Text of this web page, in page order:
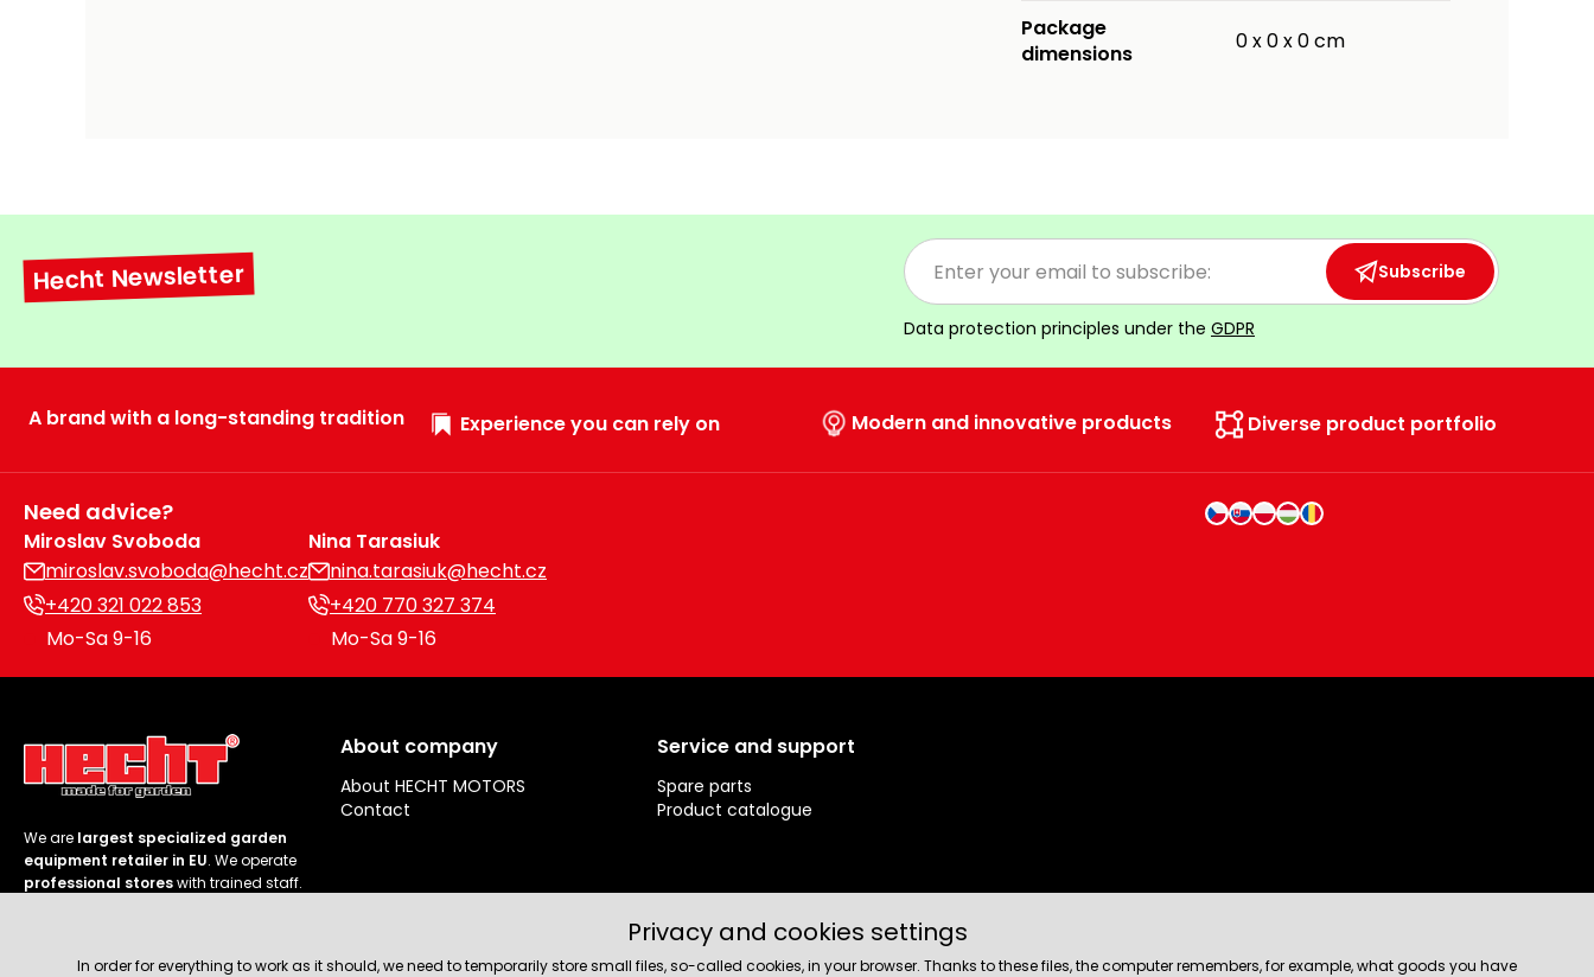
Package
dimensions
0 x 0 x 0 cm
Hecht Newsletter Subscribe
Data protection principles under the GDPR
A brand with a long-standing tradition Experience you can rely on Modern and innovative products Diverse product portfolio
Need advice?
Miroslav Svoboda
miroslav.svoboda@hecht.cz
+420 321 022 853
Mo-Sa 9-16
Nina Tarasiuk
nina.tarasiuk@hecht.cz
+420 770 327 374
Mo-Sa 9-16
We are largest specialized garden
equipment retailer in EU. We operate
professional storeswith trained staff.
About company
About HECHT MOTORS
Contact
Service and support
Spare parts
Product catalogue
Privacy and cookies settings
In order for everything to work as it should, we need to temporarily store small files, so-called cookies, in your browser. Thanks to these files, the computer remembers, for example, what goods you have